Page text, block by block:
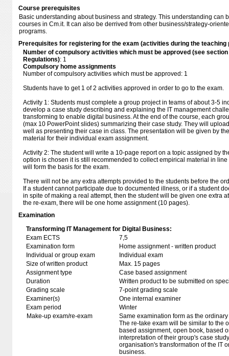
Course prerequisites
Basic understanding about business and strategy. This understanding can
courses in Cm.it. It can also be derrived from other business/​strategy-
programs.
Prerequisites for registering for the exam (activities during the teaching
Number of compulsory activities which must be approved (see
Regulations): 1
Compulsory home assignments
Number of compulsory activities which must be approved: 1
Students have to get 1 of 2 activities approved in order to go to the exam.
Activity 1: Students must complete a group project in teams of about 3-5
develop a case study describing and explaining the IT management
transforming to enable digital business. At the end of the course, each
(max 10 PowerPoint slides) summarizing their case study. They will
well as presenting their case in class. The presentation will be given by
material for their individual exam assignment.
Activity 2: The student will write a 10-page report on a topic assigned by
option is chosen it is still recommended to collect empirical material in
will form the basis for the exam.
There will not be any extra attempts provided to the students before the
If a student cannot participate due to documented illness, or if a student
in spite of making a real attempt, then the student will be given one extra
the re-exam, there will be one home assignment (10 pages).
Examination
Transforming IT Management for Digital Business:
Exam ECTS
7,5
Examination form
Home assignment - written product
Individual or group exam
Individual exam
Size of written product
Max. 15 pages
Assignment type
Case based assignment
Duration
Written product to be submitted on
Grading scale
7-point grading scale
Examiner(s)
One internal examiner
Exam period
Winter
Make-up exam/re-exam
Same examination form as the
The re-take exam will be similar to the
based assignment, open book, based
interpretation of their group's case
organisation's transformation of the IT
business.